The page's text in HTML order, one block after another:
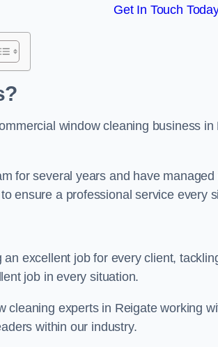
Get In Touch
window cleaning business
for several years and have
ensure a professional service every
excellent job for every client,
job in every situation.
cleaning experts in Reigate working
within our industry.